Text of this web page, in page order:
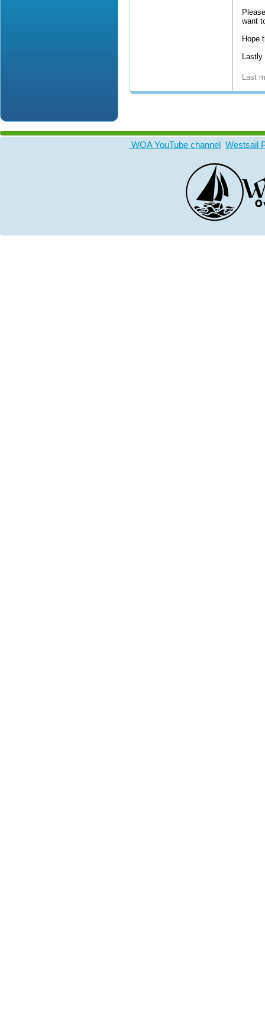
want
Hope
Last
WOA YouTube channel Westsail